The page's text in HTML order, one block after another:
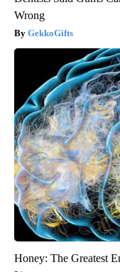
Wrong
GekkoGifts
Honey: The Greatest